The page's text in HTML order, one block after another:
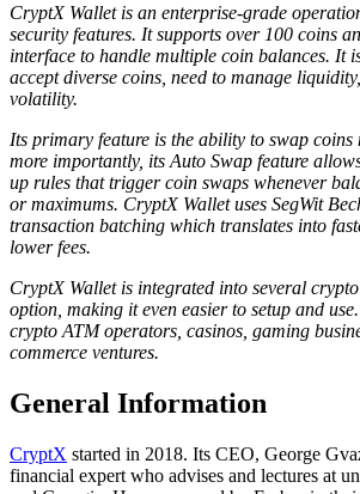
CryptX Wallet is an enterprise-grade
security features. It supports over 100 coins
interface to handle multiple coin balances. It
accept diverse coins, need to manage
volatility.
Its primary feature is the ability to swap coins
more importantly, its Auto Swap feature
up rules that trigger coin swaps whenever
or maximums. CryptX Wallet uses SegWit
transaction batching which translates into
lower fees.
CryptX Wallet is integrated into several
option, making it even easier to setup and
crypto ATM operators, casinos, gaming
commerce ventures.
Gеnеrаl Infоrmаtіоn
CryptX started in 2018. Its CEO, George
financial expert who advises and lectures at